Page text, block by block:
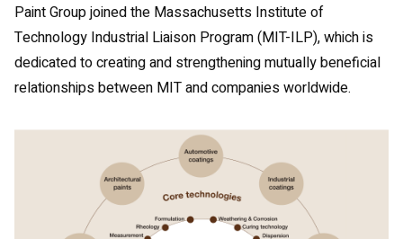
Paint Group joined the Massachusetts Institute of
Technology Industrial Liaison Program (MIT-ILP), which is
dedicated to creating and strengthening mutually beneficial
relationships between MIT and companies worldwide.